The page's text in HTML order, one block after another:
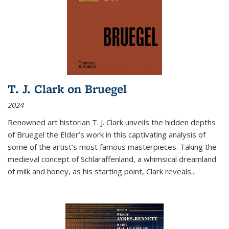
T. J. Clark on Bruegel
2024
Renowned art historian T. J. Clark unveils the hidden depths
of Bruegel the Elder’s work in this captivating analysis of
some of the artist’s most famous masterpieces. Taking the
medieval concept of Schlaraffenland, a whimsical dreamland
of milk and honey, as his starting point, Clark reveals...